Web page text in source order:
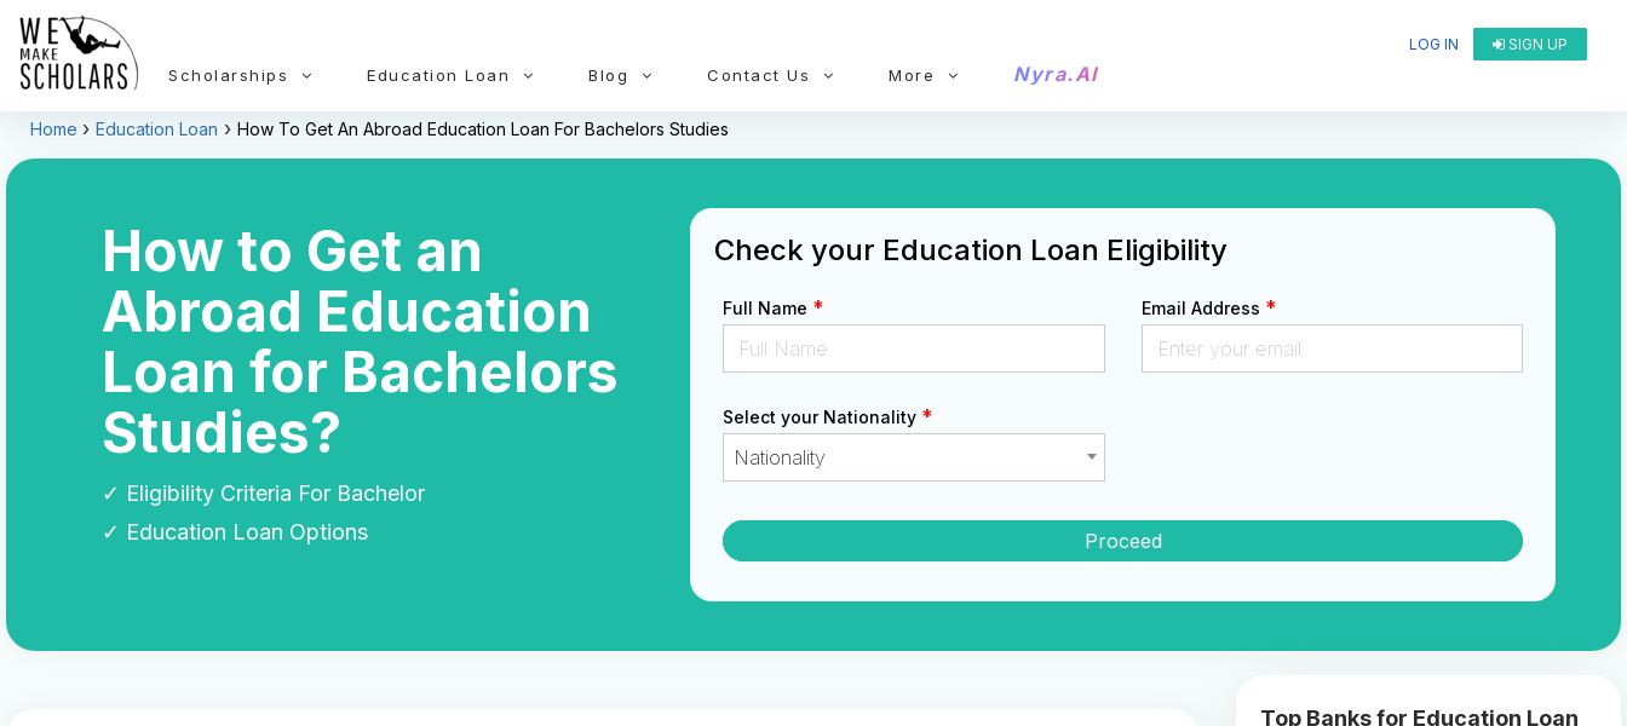
LOG IN SIGN UP
Scholarships Education Loan Blog Contact Us More Nyra.AI
Home Education Loan How To Get An Abroad Education Loan For Bachelors Studies
How to Get an
Abroad Education
Loan for Bachelors
Studies?
✓ Eligibility Criteria For Bachelor
✓ Education Loan Options
Check your Education Loan Eligibility
Full Name * Email Address *
Select your Nationality *
Nationality
Proceed
Top Banks for Education Loan